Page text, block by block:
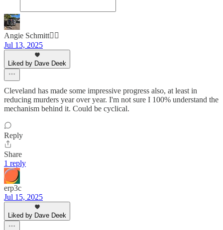
Angie Schmitt🚶‍♀️
Jul 13, 2025
Liked by Dave Deek
Cleveland has made some impressive progress also, at least in
reducing murders year over year. I'm not sure I 100% understand the
mechanism behind it. Could be cyclical.
Reply
Share
1 reply
erp3c
Jul 15, 2025
Liked by Dave Deek